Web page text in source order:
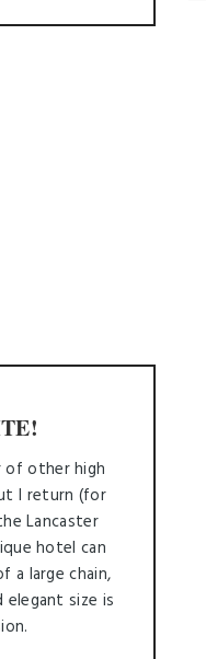
of other high
I return (for
Lancaster
hotel can
a large chain,
size is